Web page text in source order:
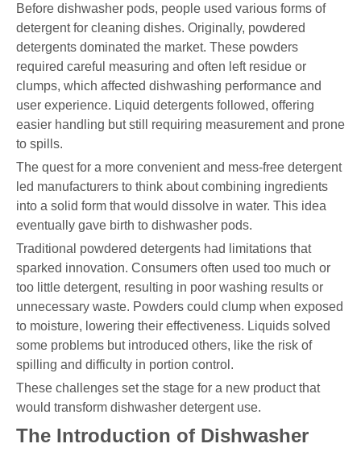
Before dishwasher pods, people used various forms of
detergent for cleaning dishes. Originally, powdered
detergents dominated the market. These powders
required careful measuring and often left residue or
clumps, which affected dishwashing performance and
user experience. Liquid detergents followed, offering
easier handling but still requiring measurement and prone
to spills.
The quest for a more convenient and mess-free detergent
led manufacturers to think about combining ingredients
into a solid form that would dissolve in water. This idea
eventually gave birth to dishwasher pods.
Traditional powdered detergents had limitations that
sparked innovation. Consumers often used too much or
too little detergent, resulting in poor washing results or
unnecessary waste. Powders could clump when exposed
to moisture, lowering their effectiveness. Liquids solved
some problems but introduced others, like the risk of
spilling and difficulty in portion control.
These challenges set the stage for a new product that
would transform dishwasher detergent use.
The Introduction of Dishwasher